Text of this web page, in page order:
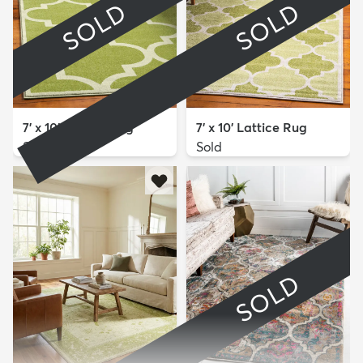
SOLD
7' x 10' Lattice Rug
Sold
SOLD
7' x 10' Lattice Rug
Sold
SOLD